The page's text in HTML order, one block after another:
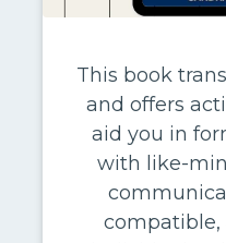
This book
and offers
aid you in
with like-
compatible,